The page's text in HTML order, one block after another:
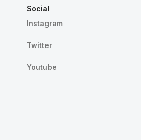
Social
Instagram
Twitter
Youtube